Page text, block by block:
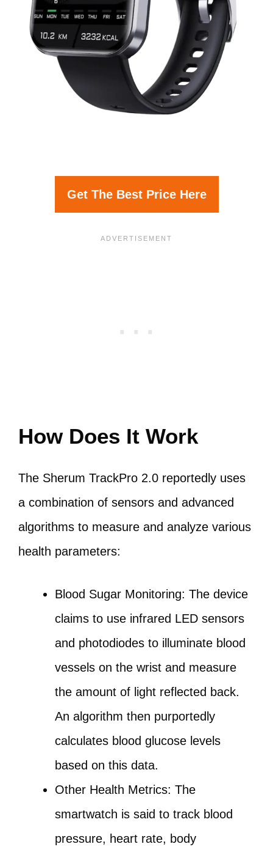
Get The Best Price Here
How Does It Work
The Sherum TrackPro 2.0 reportedly uses
a combination of sensors and advanced
algorithms to measure and analyze various
health parameters:
Blood Sugar Monitoring: The device
claims to use infrared LED sensors
and photodiodes to illuminate blood
vessels on the wrist and measure
the amount of light reflected back.
An algorithm then purportedly
calculates blood glucose levels
based on this data.
Other Health Metrics: The
smartwatch is said to track blood
pressure, heart rate, body